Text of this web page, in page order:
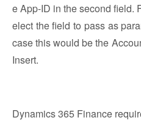
e App-ID in the second field.
elect the field to pass as
case this would be the
Insert.
Dynamics 365 Finance